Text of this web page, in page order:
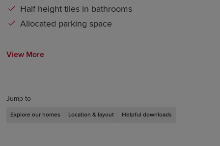
Jump to
Explore our homes Location & layout Helpful downloads
Half height tiles in bathrooms
Allocated parking space
View More